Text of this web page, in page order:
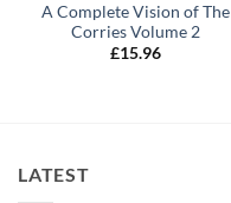
A Complete Vision of The
Corries Volume 2
£15.96
LATEST